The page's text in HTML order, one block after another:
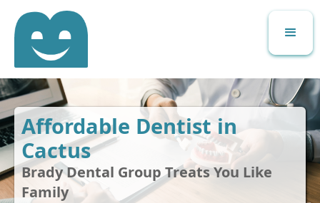
Affordable Dentist in
Cactus
Brady Dental Group Treats You Like
Family